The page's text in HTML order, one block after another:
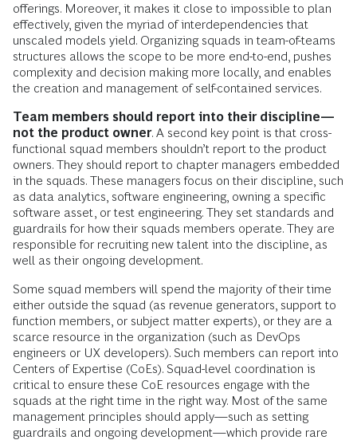
offerings. Moreover, it makes it close to impossible to plan
effectively, given the myriad of interdependencies that
unscaled models yield. Organizing squads in team-of-teams
structures allows the scope to be more end-to-end, pushes
complexity and decision making more locally, and enables
the creation and management of self-contained services.
Team members should report into their discipline—
not the product owner. A second key point is that cross-
functional squad members shouldn’t report to the product
owners. They should report to chapter managers embedded
in the squads. These managers focus on their discipline, such
as data analytics, software engineering, owning a specific
software asset, or test engineering. They set standards and
guardrails for how their squads members operate. They are
responsible for recruiting new talent into the discipline, as
well as their ongoing development.
Some squad members will spend the majority of their time
either outside the squad (as revenue generators, support to
function members, or subject matter experts), or they are a
scarce resource in the organization (such as DevOps
engineers or UX developers). Such members can report into
Centers of Expertise (CoEs). Squad-level coordination is
critical to ensure these CoE resources engage with the
squads at the right time in the right way. Most of the same
management principles should apply—such as setting
guardrails and ongoing development—which provide rare